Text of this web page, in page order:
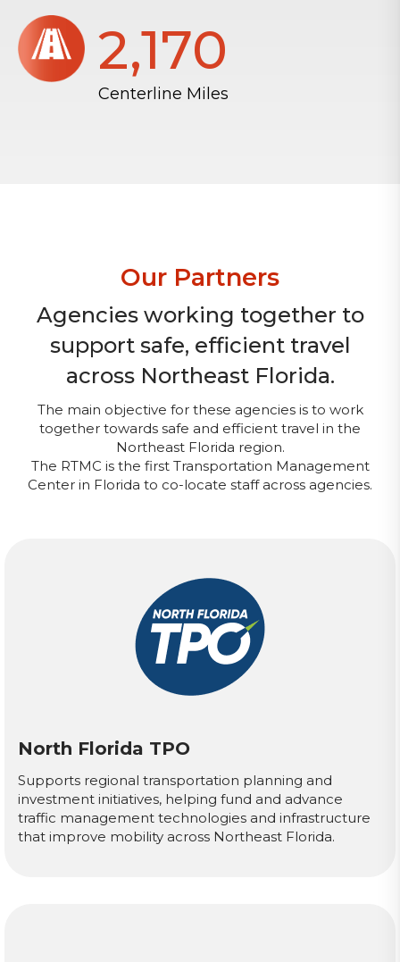
2,172
Centerline Miles
Our Partners
Agencies working together to
support safe, efficient travel
across Northeast Florida.
The main objective for these agencies is to work
together towards safe and efficient travel in the
Northeast Florida region.
The RTMC is the first Transportation Management
Center in Florida to co-locate staff across agencies.
North Florida TPO
Supports regional transportation planning and
investment initiatives, helping fund and advance
traffic management technologies and infrastructure
that improve mobility across Northeast Florida.